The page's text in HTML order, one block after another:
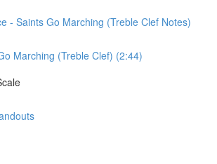
- Saints Go Marching (Treble Clef Notes)
Marching (Treble Clef) (2:44)